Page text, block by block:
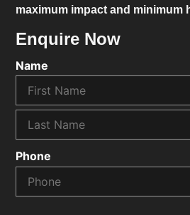
maximum impact and minimum
Enquire Now
Name
Phone